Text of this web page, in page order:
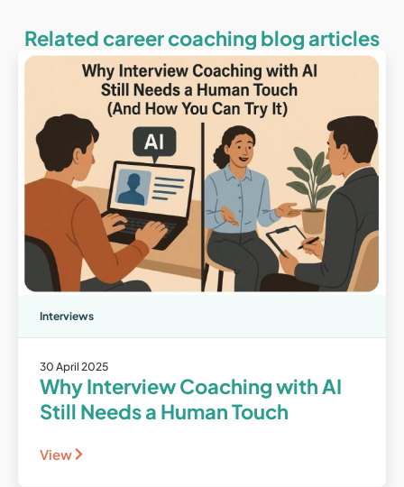
Related career coaching blog articles
Interviews
30 April 2025
Why Interview Coaching with AI
Still Needs a Human Touch
View